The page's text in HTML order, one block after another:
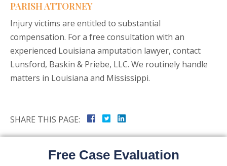
PARISH ATTORNEY
Injury victims are entitled to substantial
compensation. For a free consultation with an
experienced Louisiana amputation lawyer, contact
Lunsford, Baskin & Priebe, LLC. We routinely handle
matters in Louisiana and Mississippi.
SHARE THIS PAGE:
Free Case Evaluation